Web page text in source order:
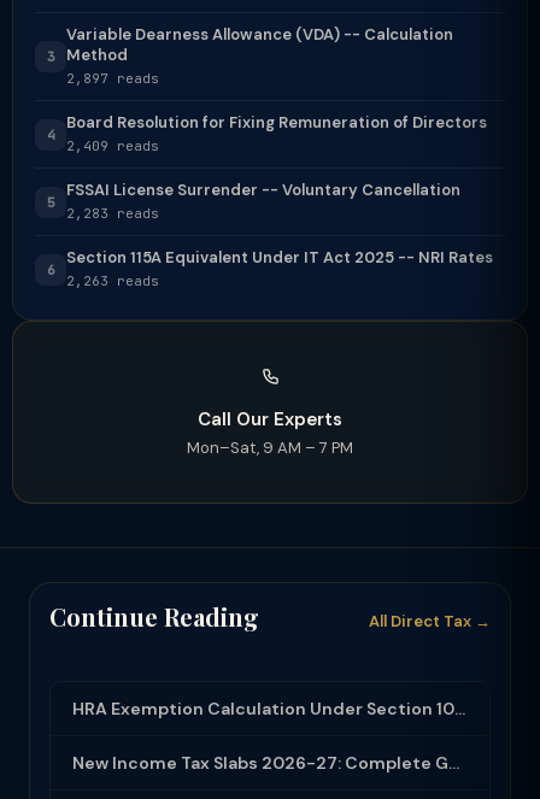
3
Variable Dearness Allowance (VDA) -- Calculation
Method
2,897 reads
4
Board Resolution for Fixing Remuneration of Directors
2,409 reads
5
FSSAI License Surrender -- Voluntary Cancellation
2,283 reads
6
Section 115A Equivalent Under IT Act 2025 -- NRI Rates
2,263 reads
Call Our Experts
Mon–Sat, 9 AM – 7 PM
Continue Reading All Direct Tax →
HRA Exemption Calculation Under Section 10(13A): Rules, Limits and Rent Receipts
New Income Tax Slabs 2026-27: Complete Guide Under Income Tax Act 2025